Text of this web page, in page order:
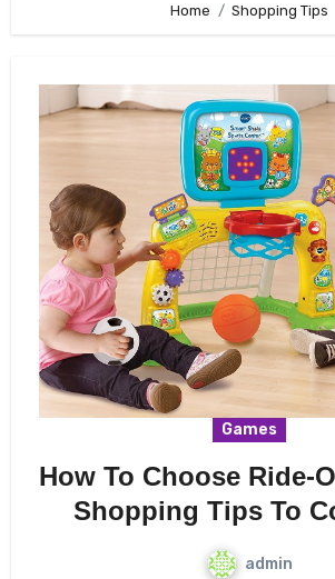
Home Shopping Tips
Games
How To Choose Ride-
Shopping Tips To
admin